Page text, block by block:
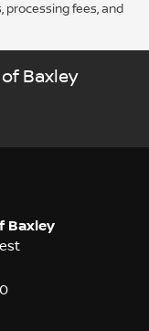
processing fees, and
Baxley
Baxley